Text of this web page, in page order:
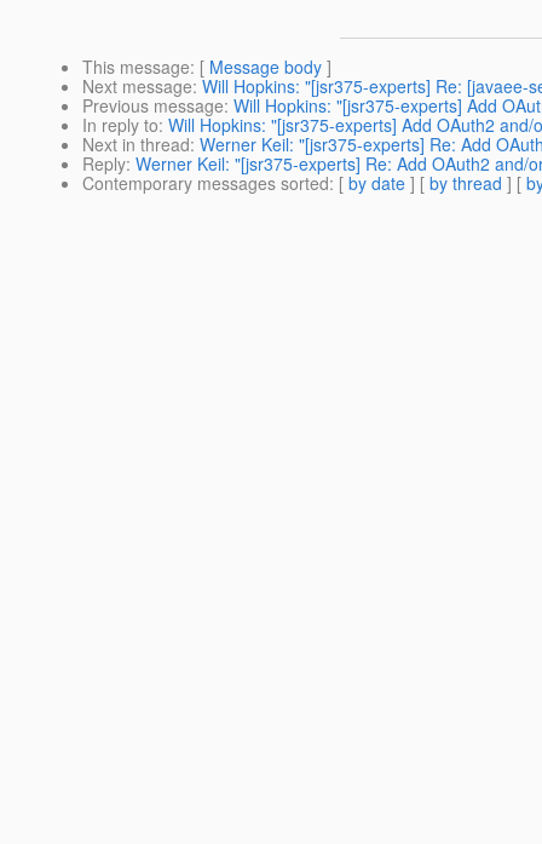
This message: [ Message body ]
Next message: Will Hopkins: "[jsr375-experts] Re: [javaee-
Previous message: Will Hopkins: "[jsr375-experts] Add
In reply to: Will Hopkins: "[jsr375-experts] Add OAuth2
Next in thread: Werner Keil: "[jsr375-experts] Re: Add
Reply: Werner Keil: "[jsr375-experts] Re: Add OAuth2 and/
Contemporary messages sorted: [ by date ] [ by thread ] [